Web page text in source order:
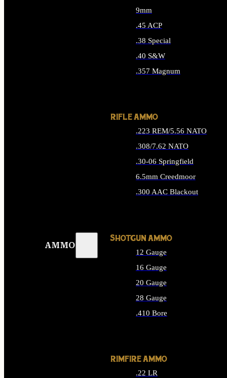
AMMO
9mm
.45 ACP
.38 Special
.40 S&W
.357 Magnum
RIFLE AMMO
.223 REM/5.56 NATO
.308/7.62 NATO
.30-06 Springfield
6.5mm Creedmoor
.300 AAC Blackout
SHOTGUN AMMO
12 Gauge
16 Gauge
20 Gauge
28 Gauge
.410 Bore
RIMFIRE AMMO
.22 LR